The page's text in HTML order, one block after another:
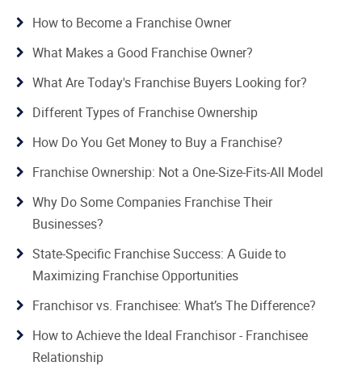
How to Become a Franchise Owner
What Makes a Good Franchise Owner?
What Are Today's Franchise Buyers Looking for?
Different Types of Franchise Ownership
How Do You Get Money to Buy a Franchise?
Franchise Ownership: Not a One-Size-Fits-All Model
Why Do Some Companies Franchise Their
Businesses?
State-Specific Franchise Success: A Guide to
Maximizing Franchise Opportunities
Franchisor vs. Franchisee: What’s The Difference?
How to Achieve the Ideal Franchisor - Franchisee
Relationship